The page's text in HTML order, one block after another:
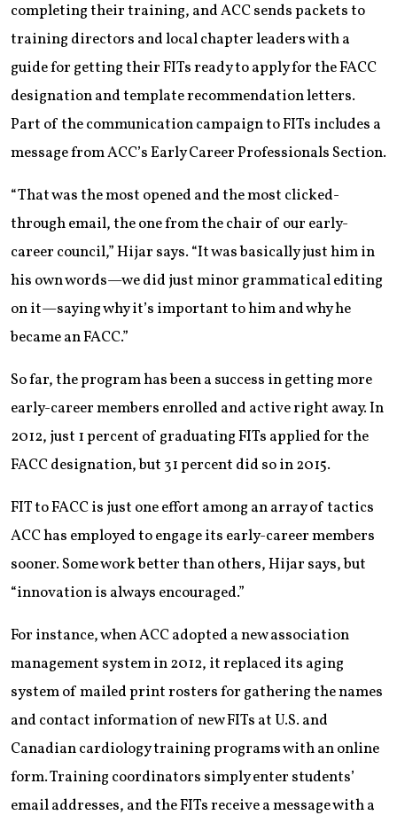
completing their training, and ACC sends packets to
training directors and local chapter leaders with a
guide for getting their FITs ready to apply for the FACC
designation and template recommendation letters.
Part of the communication campaign to FITs includes a
message from ACC’s Early Career Professionals Section.
“That was the most opened and the most clicked-
through email, the one from the chair of our early-
career council,” Hijar says. “It was basically just him in
his own words—we did just minor grammatical editing
on it—saying why it’s important to him and why he
became an FACC.”
So far, the program has been a success in getting more
early-career members enrolled and active right away. In
2012, just 1 percent of graduating FITs applied for the
FACC designation, but 31 percent did so in 2015.
FIT to FACC is just one effort among an array of tactics
ACC has employed to engage its early-career members
sooner. Some work better than others, Hijar says, but
“innovation is always encouraged.”
For instance, when ACC adopted a new association
management system in 2012, it replaced its aging
system of mailed print rosters for gathering the names
and contact information of new FITs at U.S. and
Canadian cardiology training programs with an online
form. Training coordinators simply enter students’
email addresses, and the FITs receive a message with a